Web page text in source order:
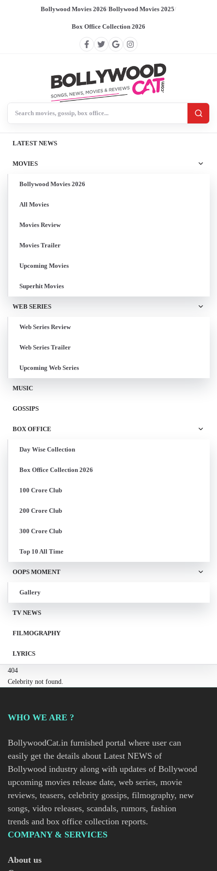
Bollywood Movies 2026/Bollywood Movies 2025/
Box Office Collection 2026
LATEST NEWS
MOVIES
Bollywood Movies 2026
All Movies
Movies Review
Movies Trailer
Upcoming Movies
Superhit Movies
WEB SERIES
Web Series Review
Web Series Trailer
Upcoming Web Series
MUSIC
GOSSIPS
BOX OFFICE
Day Wise Collection
Box Office Collection 2026
100 Crore Club
200 Crore Club
300 Crore Club
Top 10 All Time
OOPS MOMENT
Gallery
TV NEWS
FILMOGRAPHY
LYRICS
404
Celebrity not found.
WHO WE ARE ?
BollywoodCat.in furnished portal where user can
easily get the details about Latest NEWS of
Bollywood industry along with updates of Bollywood
upcoming movies release date, web series, movie
reviews, teasers, celebrity gossips, filmography, new
songs, video releases, scandals, rumors, fashion
trends and box office collection reports.
COMPANY & SERVICES
About us